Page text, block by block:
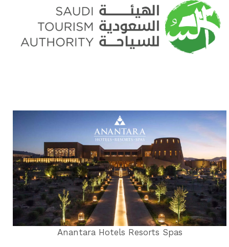
Anantara Hotels Resorts Spas